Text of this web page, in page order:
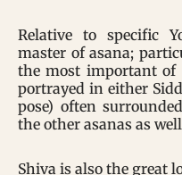
Relative to specific
master of asana;
the most important of
portrayed in either
pose) often
the other asanas as
Shiva is also the great